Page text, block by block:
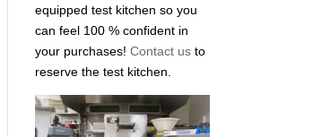
equipped test kitchen so you
can feel 100 % confident in
your purchases!Contact usto
reserve the test kitchen.